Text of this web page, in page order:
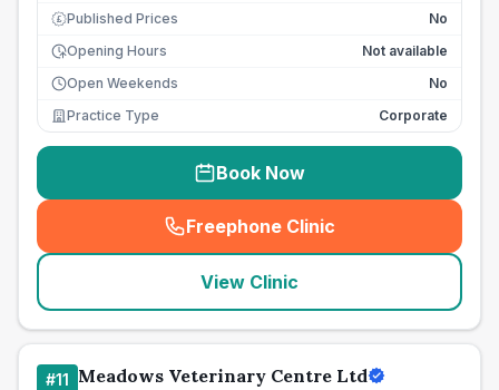
£ Published Prices
No
Opening Hours
Not available
Open Weekends
No
Practice Type
Corporate
Book Now
Freephone Clinic
(seo_lab_card_freephone
View Clinic
#11 Meadows Veterinary Centre Ltd